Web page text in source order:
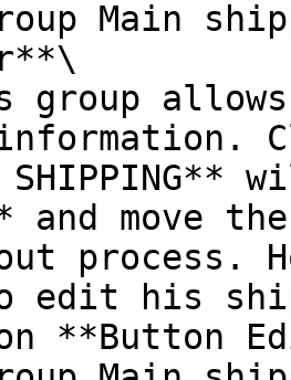
and move
process.
edit his
**Button